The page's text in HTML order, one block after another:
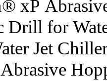
xP
Drill for
Jet